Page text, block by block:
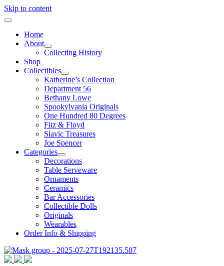
Skip to content
Home
About
Collecting History
Shop
Collectibles
Katherine’s Collection
Department 56
Bethany Lowe
Spookylvania Originals
One Hundred 80 Degrees
Fitz & Floyd
Slavic Treasures
Joe Spencer
Categories
Decorations
Table Serveware
Ornaments
Ceramics
Bar Accessories
Collectible Dolls
Originals
Wearables
Order Info & Shipping